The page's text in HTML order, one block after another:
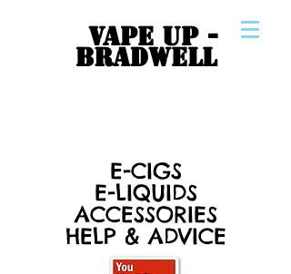
VAPE UP -
BRADWELL
E-CIGS
E-LIQUIDS
ACCESSORIES
HELP & ADVICE